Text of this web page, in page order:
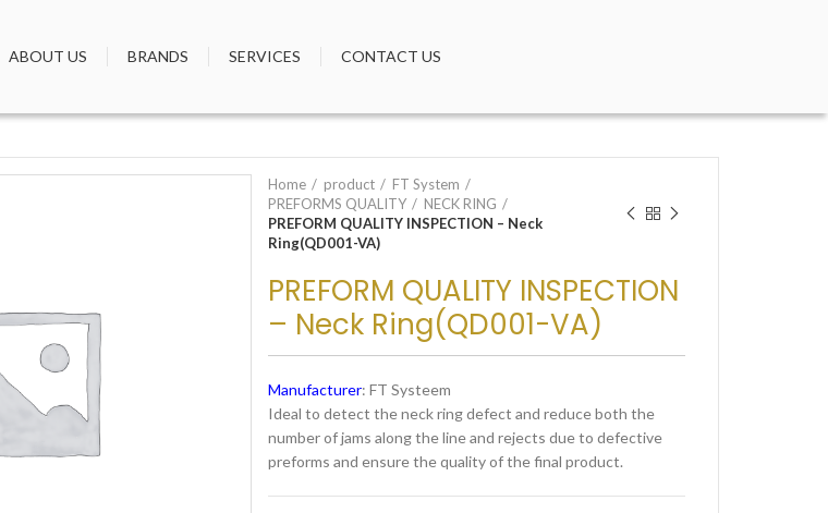
ABOUT US BRANDS SERVICES CONTACT US
Home product
FT System
PREFORMS QUALITY
NECK RING
PREFORM QUALITY INSPECTION – Neck
Ring(QD001-VA)
PREFORM QUALITY INSPECTION
– Neck Ring(QD001-VA)
Manufacturer: FT Systeem
Ideal to detect the neck ring defect and reduce both the
number of jams along the line and rejects due to defective
preforms and ensure the quality of the final product.